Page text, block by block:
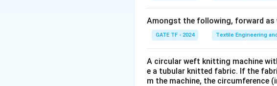
Amongst the following, forward
GATE TF - 2024 Textile Engineering
A circular weft knitting machine
e a tubular knitted fabric. If the
m the machine, the circumference